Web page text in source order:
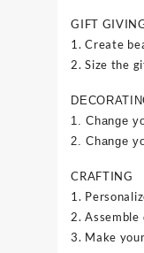
GIFT
1. Create
2. Size the
1. Change
2. Change
CRAFTING
1.
2.
3. Make